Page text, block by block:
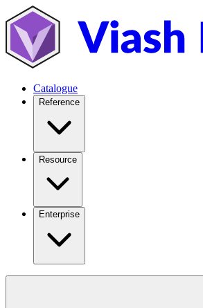
Catalogue
Reference
Resource
Enterprise